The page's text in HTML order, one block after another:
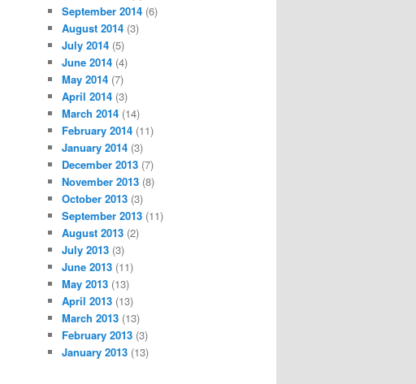
September 2014 (6)
August 2014 (3)
July 2014 (5)
June 2014 (4)
May 2014 (7)
April 2014 (3)
March 2014 (14)
February 2014 (11)
January 2014 (3)
December 2013 (7)
November 2013 (8)
October 2013 (3)
September 2013 (11)
August 2013 (2)
July 2013 (3)
June 2013 (11)
May 2013 (13)
April 2013 (13)
March 2013 (13)
February 2013 (3)
January 2013 (13)